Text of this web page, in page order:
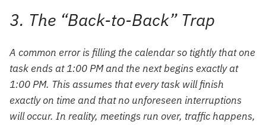
3. The “Back-to-Back” Trap
A common error is filling the calendar so tightly that one
task ends at 1:00 PM and the next begins exactly at
1:00 PM. This assumes that every task will finish
exactly on time and that no unforeseen interruptions
will occur. In reality, meetings run over, traffic happens,